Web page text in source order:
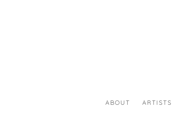
ABOUT ARTISTS